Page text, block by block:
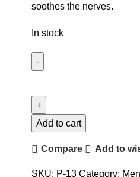
soothes the nerves.
In stock
EDP
(M)
quantity
Add to cart
Compare Add to
SKU: P-13 Category: